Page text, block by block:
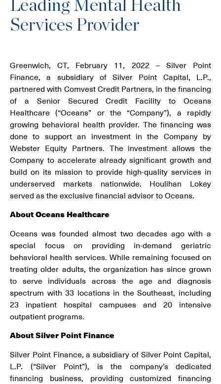
Leading Mental Health
Services Provider
Greenwich, CT, February 11, 2022 – Silver Point
Finance, a subsidiary of Silver Point Capital, L.P.,
partnered with Comvest Credit Partners, in the financing
of a Senior Secured Credit Facility to Oceans
Healthcare (“Oceans” or the “Company”), a rapidly
growing behavioral health provider. The financing was
done to support an investment in the Company by
Webster Equity Partners. The investment allows the
Company to accelerate already significant growth and
build on its mission to provide high-quality services in
underserved markets nationwide. Houlihan Lokey
served as the exclusive financial advisor to Oceans.
AboutOceans Healthcare
Oceans was founded almost two decades ago with a
special focus on providing in-demand geriatric
behavioral health services. While remaining focused on
treating older adults, the organization has since grown
to serve individuals across the age and diagnosis
spectrum with 33 locations in the Southeast, including
23 inpatient hospital campuses and 20 intensive
outpatient programs.
About Silver Point Finance
Silver Point Finance, a subsidiary of Silver Point Capital,
L.P. (“Silver Point”), is the company’s dedicated
financing business, providing customized financing